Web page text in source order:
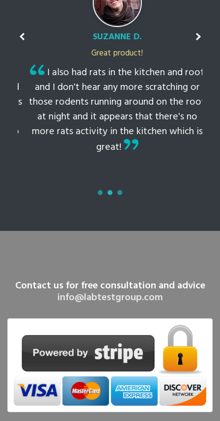
SUZANNE D.
Great product!
I also had rats in the kitchen and roof
and I don't hear any more scratching or
those rodents running around on the roof
at night and it appears that there's no
more rats activity in the kitchen which is
great!
Contact us for free consultation and advice
info@labtestgroup.com